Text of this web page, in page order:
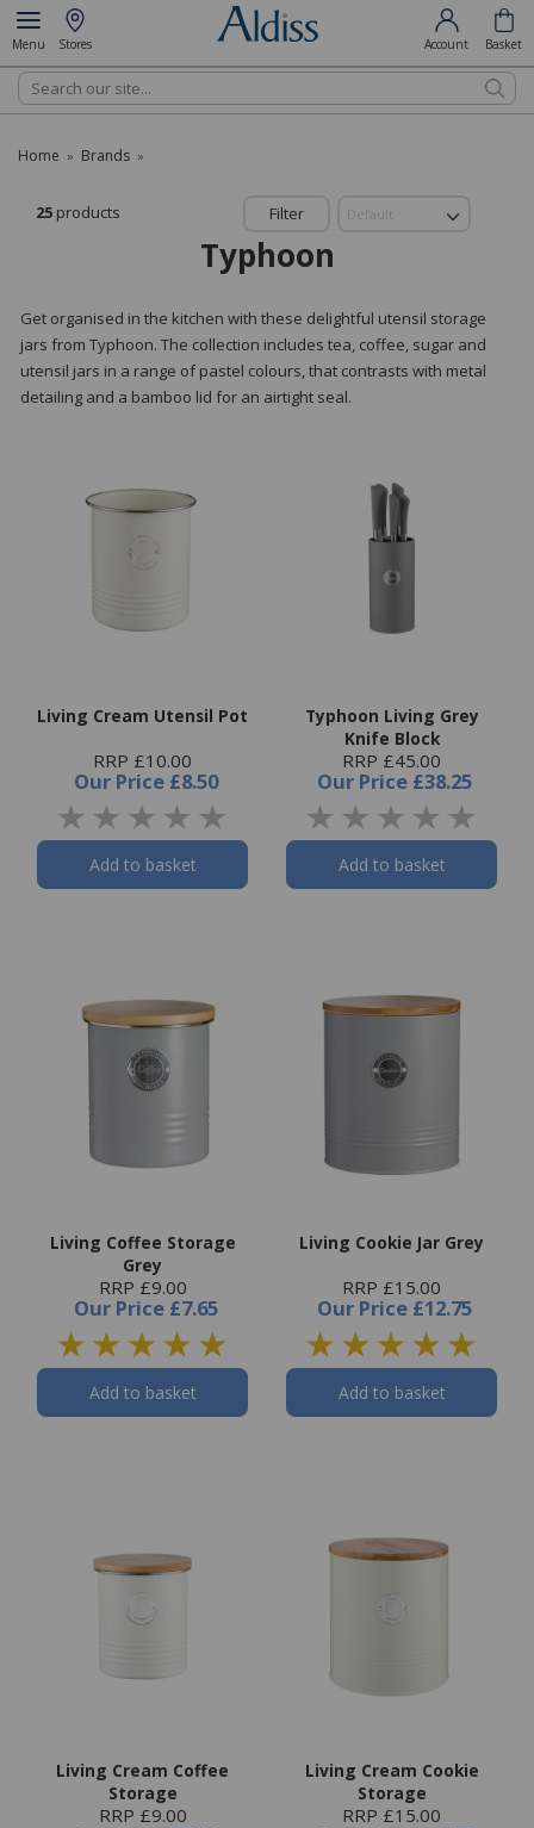
Menu Stores Account Basket
Search
Home » Brands »
Filter
25 products
Typhoon
Get organised in the kitchen with these delightful utensil storage
jars from Typhoon. The collection includes tea, coffee, sugar and
utensil jars in a range of pastel colours, that contrasts with metal
detailing and a bamboo lid for an airtight seal.
Living Cream Utensil Pot
RRP £10.00
Our Price £8.50
Add to basket
Typhoon Living Grey
Knife Block
RRP £45.00
Our Price £38.25
Add to basket
Living Coffee Storage
Grey
RRP £9.00
Our Price £7.65
Add to basket
Living Cookie Jar Grey
RRP £15.00
Our Price £12.75
Add to basket
Living Cream Coffee
Storage
RRP £9.00
Living Cream Cookie
Storage
RRP £15.00